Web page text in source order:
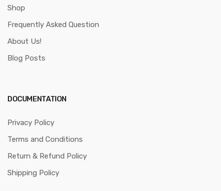
Shop
Frequently Asked Question
About Us!
Blog Posts
DOCUMENTATION
Privacy Policy
Terms and Conditions
Return & Refund Policy
Shipping Policy